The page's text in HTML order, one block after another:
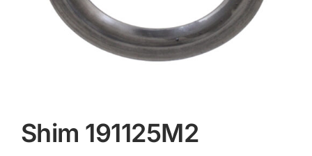
Shim 191125M2